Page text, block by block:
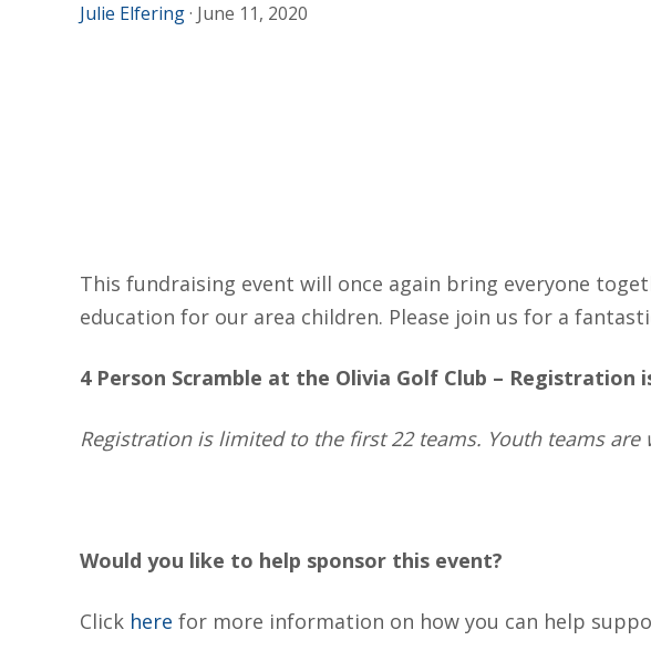
Julie Elfering· June 11, 2020
This fundraising event will once again bring everyone
education for our area children. Please join us for a
4 Person Scramble at the Olivia Golf Club – Registration
Registration is limited to the first 22 teams. Youth teams are
Would you like to help sponsor this event?
Click here for more information on how you can help